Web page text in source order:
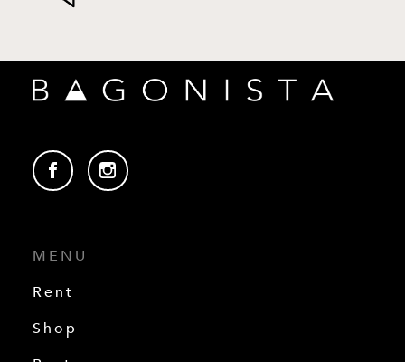
MENU
Rent
Shop